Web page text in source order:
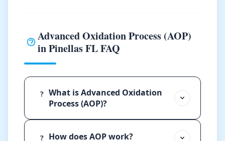
Advanced Oxidation Process (AOP)
in Pinellas FL FAQ
? What is Advanced Oxidation
Process (AOP)?
? How does AOP work?